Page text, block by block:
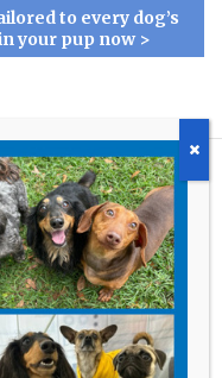
to every dog’s
your pup now >